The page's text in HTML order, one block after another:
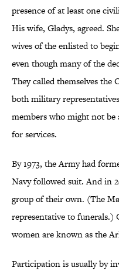
presence of at least one
His wife, Gladys, agreed.
wives of the enlisted to
even though many of the
They called themselves the
both military
members who might not
for services.
By 1973, the Army had
Navy followed suit. And in
group of their own. (The
representative to funerals.)
women are known as the
Participation is usually by